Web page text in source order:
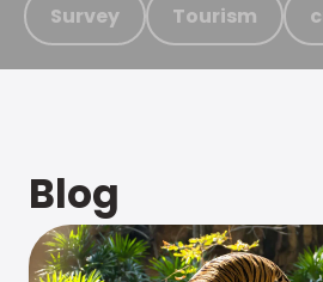
Survey Tourism
Blog